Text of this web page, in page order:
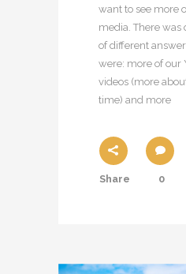
want to see more
media. There was
of different
were: more of our
videos (more
time) and more
Share 0